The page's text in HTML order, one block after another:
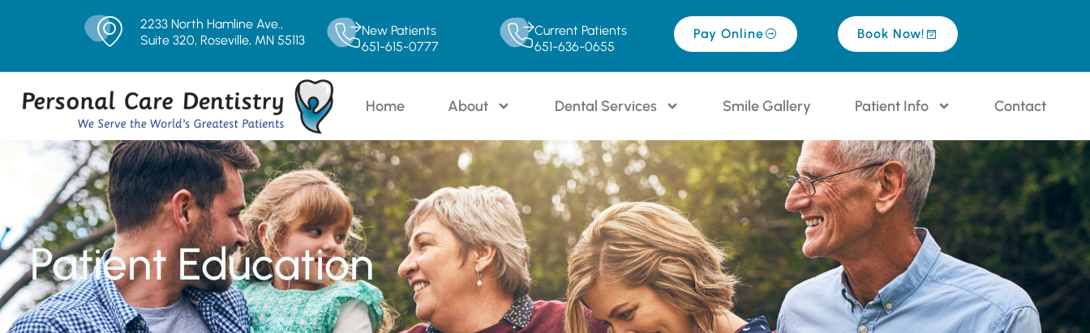
2233 North Hamline Ave.,
Suite 320, Roseville, MN 55113
New Patients
651-615-0777
Current Patients
651-636-0655
Pay Online Book Now!
Home About Dental Services Smile Gallery Patient Info Contact
Patient Education